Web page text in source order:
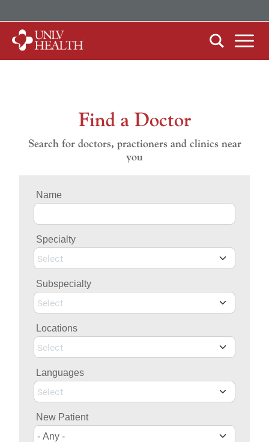
Mission, Vision & Competencies
By Clinical Study/Trial
By Specialty
PATIENTS & VISITORS
MyChart Quick Guide
Billing & Insurance
Medical Records
Video Visits
Maps & Directions
Walk with a Doc
MYCHART
Find a Doctor
Search for doctors, practioners and clinics near
you
Name
Specialty
Select
Subspecialty
Select
Locations
Select
Languages
Select
New Patient